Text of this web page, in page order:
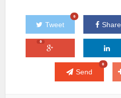
Tweet
0
Share
0
Send
0